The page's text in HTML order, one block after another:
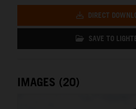
DIRECT
SAVE TO
IMAGES (20)